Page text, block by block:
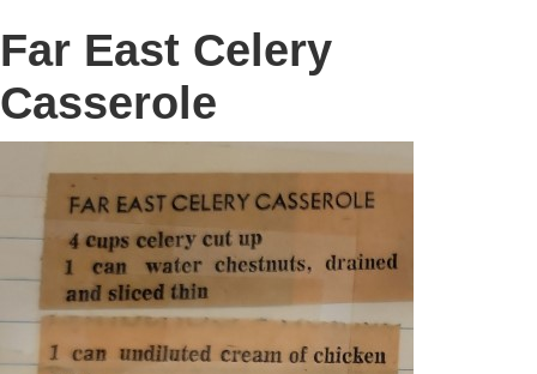
Far East Celery
Casserole